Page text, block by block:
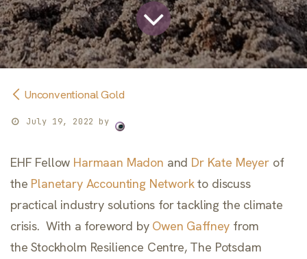
Unconventional Gold
July 19, 2022 by
EHF Fellow Harmaan Madon and Dr Kate Meyerof
the Planetary Accounting Networkto discuss
practical industry solutions for tackling the climate
crisis. With a foreword by Owen Gaffney from
the Stockholm Resilience Centre, The Potsdam